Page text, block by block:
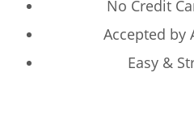
No Credit
Accepted by
Easy &